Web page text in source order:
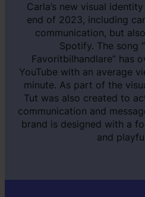
Carla’s new visual
end of 2023, including
communication, but
Spotify. The song
Favoritbilhandlare” has
YouTube with an average
minute. As part of the
Tut was also created to
communication and
brand is designed with a
and